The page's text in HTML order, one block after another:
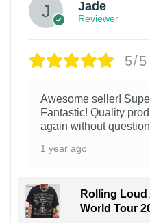
Jade
Reviewer
5/5
Awesome seller!
Fantastic! Quality
again without
1 year ago
Rolling
World Tour